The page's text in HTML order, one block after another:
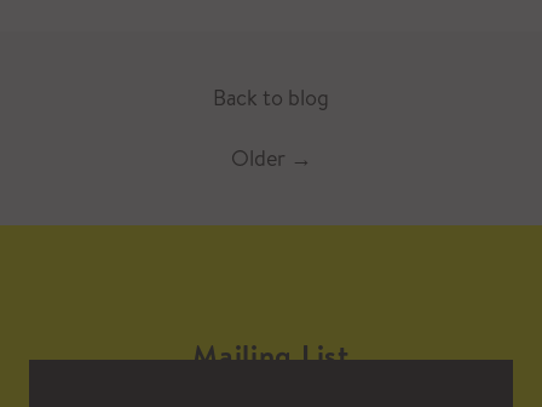
Back to blog
Older →
Mailing List